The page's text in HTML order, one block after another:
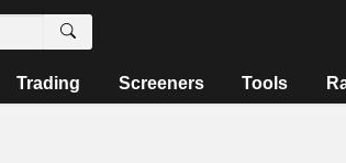
Trading Screeners Tools